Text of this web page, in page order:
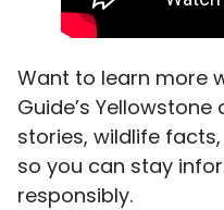
Want to learn more
Guide’s
stories, wildlife
so you can stay
responsibly.